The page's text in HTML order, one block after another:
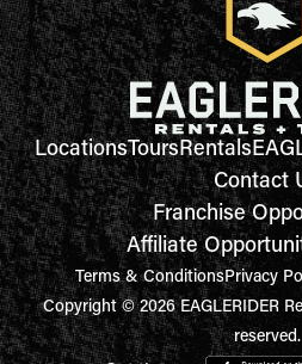
LocationsToursRentals
Contact
Franchise
Affiliate
Terms & ConditionsPrivacy
Copyright © 2026 EAGLERIDER
reserved.